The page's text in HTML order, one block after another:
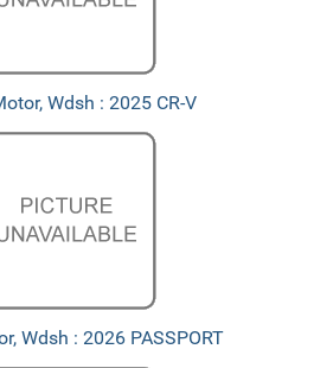
Wdsh : 2025 CR-V
Wdsh : 2026 PASSPORT